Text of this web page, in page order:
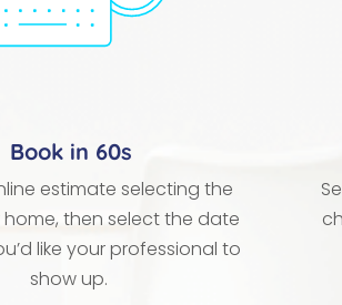
Book in 60s
estimate selecting the
home, then select the date
like your professional to
show up.